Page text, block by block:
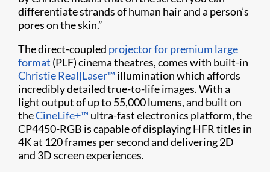
differentiate strands of human hair and a person’s
pores on the skin.”
The direct-coupled projector for premium large
format (PLF) cinema theatres, comes with built-in
Christie Real|Laser™ illumination which affords
incredibly detailed true-to-life images. With a
light output of up to 55,000 lumens, and built on
theCineLife+™ ultra-fast electronics platform, the
CP4450-RGB is capable of displaying HFR titles in
4K at 120 frames per second and delivering 2D
and 3D screen experiences.